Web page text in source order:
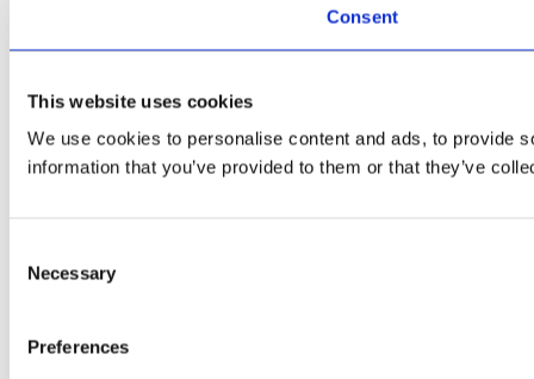
Consent
This website uses cookies
We use cookies to personalise content and ads, to provide
information that you’ve provided to them or that they’ve
Selection
Necessary
Preferences